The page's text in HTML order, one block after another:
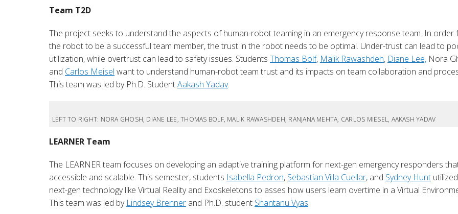
Team T2D
The project seeks to understand the aspects of human-robot teaming in an emergency response team. In order
the robot to be a successful team member, the trust in the robot needs to be optimal. Under-trust can lead to
utilization, while overtrust can lead to safety issues. Students Thomas Bolf, Malik Rawashdeh, Diane Lee, Nora
and Carlos Meisel want to understand human-robot team trust and its impacts on team collaboration and
This team was led by Ph.D. StudentAakash Yadav.
LEFT TO RIGHT: NORA GHOSH, DIANE LEE, THOMAS BOLF, MALIK RAWASHDEH, RANJANA MEHTA, CARLOS MIESEL, AAKASH YADAV
LEARNER Team
The LEARNER team focuses on developing an adaptive training platform for next-gen emergency responders
accessible and scalable. This semester, students Isabella Pedron, Sebastian Villa Cuellar, and Sydney Hunt utilized
next-gen technology like Virtual Reality and Exoskeletons to asses how users learn overtime in a Virtual
This team was led by Lindsey Brenner and Ph.D. student Shantanu Vyas.